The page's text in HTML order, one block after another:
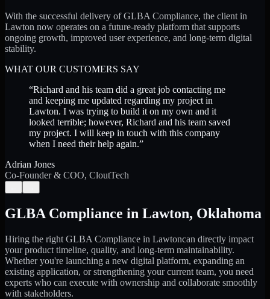
With the successful delivery of GLBA Compliance, the client in
Lawton now operates on a future-ready platform that supports
ongoing growth, improved user experience, and long-term digital
stability.
WHAT OUR CUSTOMERS SAY
“Richard and his team did a great job contacting me
and keeping me updated regarding my project in
Lawton. I was trying to build it on my own and it
looked terrible; however, Richard and his team saved
my project. I will keep in touch with this company
when I need their help again.”
Adrian Jones
Co-Founder & COO, CloutTech
GLBA Compliance in Lawton, Oklahoma
Hiring the right GLBA Compliance in Lawtoncan directly impact
your product timeline, quality, and long-term maintainability.
Whether you're launching a new digital platform, expanding an
existing application, or strengthening your current team, you need
experts who can execute with ownership and collaborate smoothly
with stakeholders.